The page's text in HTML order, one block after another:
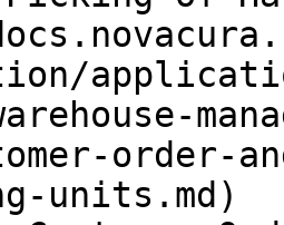
order-
units.md)